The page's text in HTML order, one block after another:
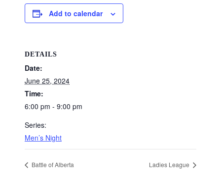
Add to calendar
DETAILS
Date:
June 25, 2024
Time:
6:00 pm - 9:00 pm
Series:
Men’s Night
Battle of Alberta Ladies League